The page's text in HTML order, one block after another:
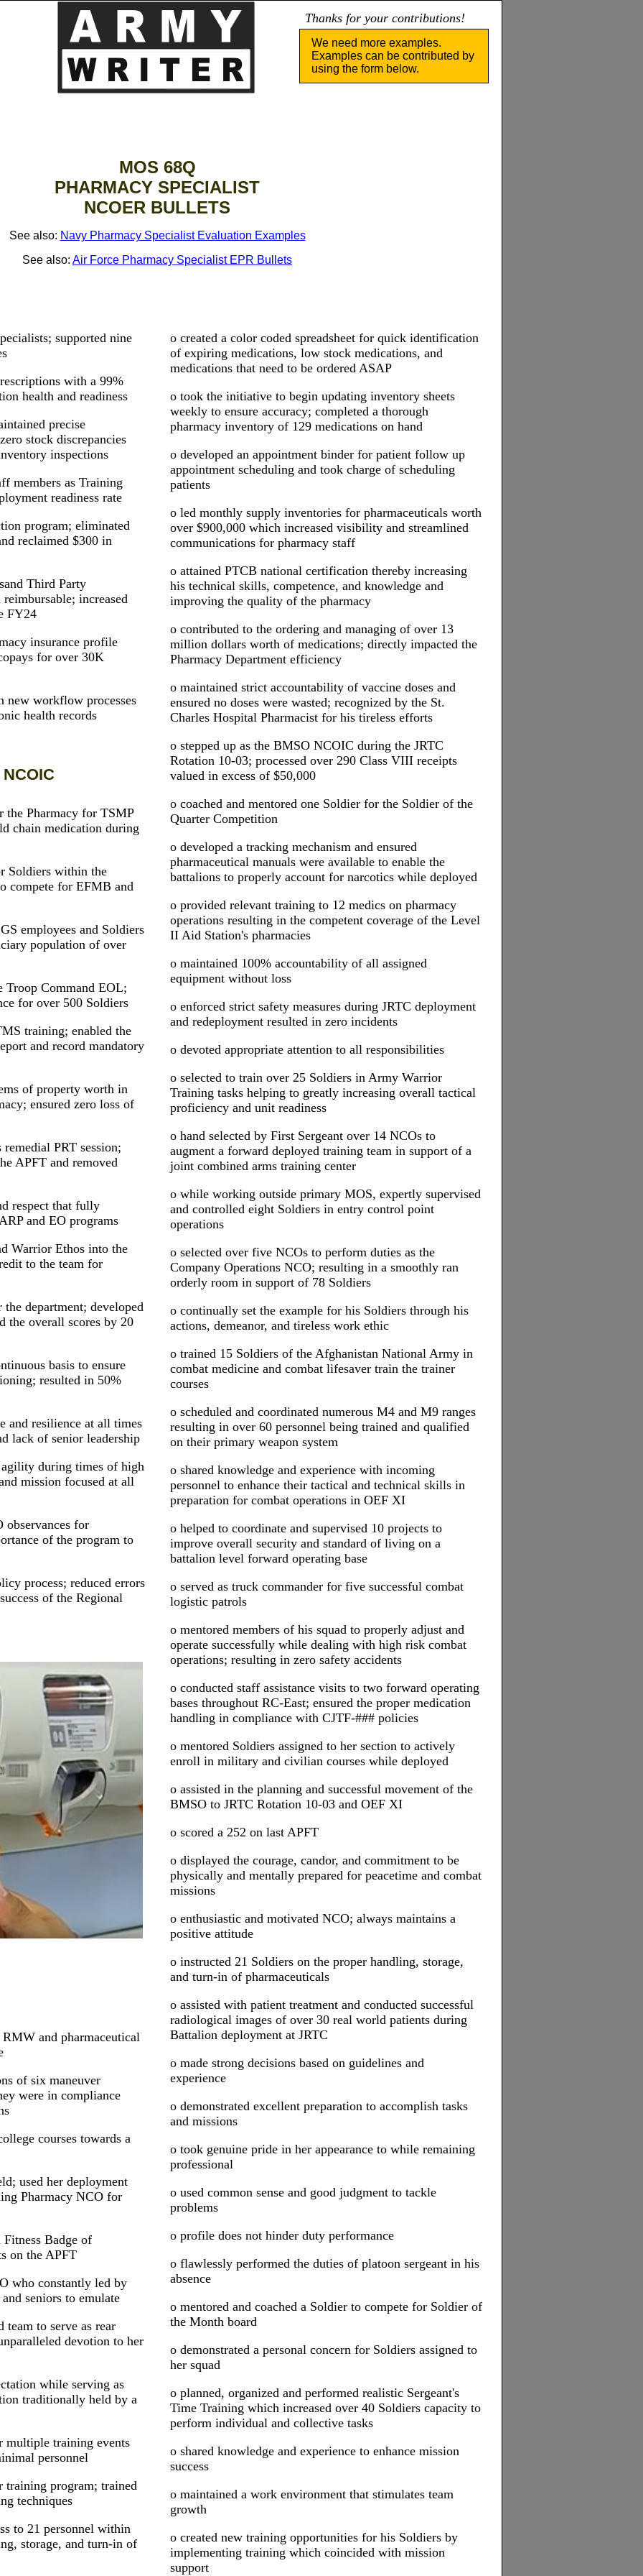
Thanks for your contributions!
We need more examples.
Examples can be contributed by
using the form below.
MOS 68Q
PHARMACY SPECIALIST
NCOER BULLETS
See also: Navy Pharmacy Specialist Evaluation Examples
See also: Air Force Pharmacy Specialist EPR Bullets
supported nine
with a 99%
health and readiness
precise
stock discrepancies
inspections
members as Training
readiness rate
program; eliminated
reclaimed $300 in
Third Party
increased
FY24
insurance profile
for over 30K
new workflow processes
health records
the Pharmacy for TSMP
chain medication during
Soldiers within the
compete for EFMB and
employees and Soldiers
population of over
Troop Command EOL;
for over 500 Soldiers
training; enabled the
and record mandatory
of property worth in
ensured zero loss of
PRT session;
APFT and removed
respect that fully
and EO programs
Warrior Ethos into the
to the team for
department; developed
the overall scores by 20
basis to ensure
resulted in 50%
and resilience at all times
lack of senior leadership
agility during times of high
mission focused at all
observances for
of the program to
process; reduced errors
of the Regional
and pharmaceutical
of six maneuver
were in compliance
courses towards a
used her deployment
Pharmacy NCO for
Badge of
on the APFT
who constantly led by
seniors to emulate
team to serve as rear
devotion to her
while serving as
traditionally held by a
multiple training events
personnel
training program; trained
techniques
to 21 personnel within
storage, and turn-in of
o created a color coded spreadsheet for quick identification
of expiring medications, low stock medications, and
medications that need to be ordered ASAP
o took the initiative to begin updating inventory sheets
weekly to ensure accuracy; completed a thorough
pharmacy inventory of 129 medications on hand
o developed an appointment binder for patient follow up
appointment scheduling and took charge of scheduling
patients
o led monthly supply inventories for pharmaceuticals worth
over $900,000 which increased visibility and streamlined
communications for pharmacy staff
o attained PTCB national certification thereby increasing
his technical skills, competence, and knowledge and
improving the quality of the pharmacy
o contributed to the ordering and managing of over 13
million dollars worth of medications; directly impacted the
Pharmacy Department efficiency
o maintained strict accountability of vaccine doses and
ensured no doses were wasted; recognized by the St.
Charles Hospital Pharmacist for his tireless efforts
o stepped up as the BMSO NCOIC during the JRTC
Rotation 10-03; processed over 290 Class VIII receipts
valued in excess of $50,000
o coached and mentored one Soldier for the Soldier of the
Quarter Competition
o developed a tracking mechanism and ensured
pharmaceutical manuals were available to enable the
battalions to properly account for narcotics while deployed
o provided relevant training to 12 medics on pharmacy
operations resulting in the competent coverage of the Level
II Aid Station's pharmacies
o maintained 100% accountability of all assigned
equipment without loss
o enforced strict safety measures during JRTC deployment
and redeployment resulted in zero incidents
o devoted appropriate attention to all responsibilities
o selected to train over 25 Soldiers in Army Warrior
Training tasks helping to greatly increasing overall tactical
proficiency and unit readiness
o hand selected by First Sergeant over 14 NCOs to
augment a forward deployed training team in support of a
joint combined arms training center
o while working outside primary MOS, expertly supervised
and controlled eight Soldiers in entry control point
operations
o selected over five NCOs to perform duties as the
Company Operations NCO; resulting in a smoothly ran
orderly room in support of 78 Soldiers
o continually set the example for his Soldiers through his
actions, demeanor, and tireless work ethic
o trained 15 Soldiers of the Afghanistan National Army in
combat medicine and combat lifesaver train the trainer
courses
o scheduled and coordinated numerous M4 and M9 ranges
resulting in over 60 personnel being trained and qualified
on their primary weapon system
o shared knowledge and experience with incoming
personnel to enhance their tactical and technical skills in
preparation for combat operations in OEF XI
o helped to coordinate and supervised 10 projects to
improve overall security and standard of living on a
battalion level forward operating base
o served as truck commander for five successful combat
logistic patrols
o mentored members of his squad to properly adjust and
operate successfully while dealing with high risk combat
operations; resulting in zero safety accidents
o conducted staff assistance visits to two forward operating
bases throughout RC-East; ensured the proper medication
handling in compliance with CJTF-### policies
o mentored Soldiers assigned to her section to actively
enroll in military and civilian courses while deployed
o assisted in the planning and successful movement of the
BMSO to JRTC Rotation 10-03 and OEF XI
o scored a 252 on last APFT
o displayed the courage, candor, and commitment to be
physically and mentally prepared for peacetime and combat
missions
o enthusiastic and motivated NCO; always maintains a
positive attitude
o instructed 21 Soldiers on the proper handling, storage,
and turn-in of pharmaceuticals
o assisted with patient treatment and conducted successful
radiological images of over 30 real world patients during
Battalion deployment at JRTC
o made strong decisions based on guidelines and
experience
o demonstrated excellent preparation to accomplish tasks
and missions
o took genuine pride in her appearance to while remaining
professional
o used common sense and good judgment to tackle
problems
o profile does not hinder duty performance
o flawlessly performed the duties of platoon sergeant in his
absence
o mentored and coached a Soldier to compete for Soldier of
the Month board
o demonstrated a personal concern for Soldiers assigned to
her squad
o planned, organized and performed realistic Sergeant's
Time Training which increased over 40 Soldiers capacity to
perform individual and collective tasks
o shared knowledge and experience to enhance mission
success
o maintained a work environment that stimulates team
growth
o created new training opportunities for his Soldiers by
implementing training which coincided with mission
support